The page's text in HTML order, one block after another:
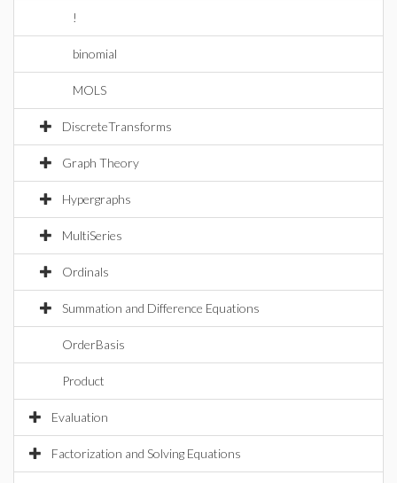
!
binomial
MOLS
DiscreteTransforms
Graph Theory
Hypergraphs
MultiSeries
Ordinals
Summation and Difference Equations
OrderBasis
Product
Evaluation
Factorization and Solving Equations